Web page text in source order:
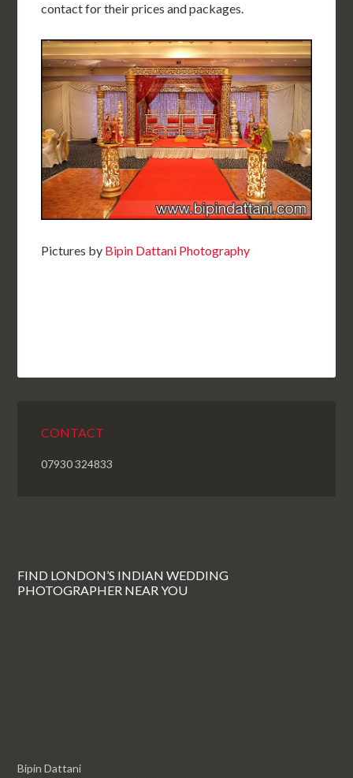
contact for their prices and packages.
Pictures by Bipin Dattani Photography
CONTACT
07930 324833
FIND LONDON’S INDIAN WEDDING
PHOTOGRAPHER NEAR YOU
Bipin Dattani